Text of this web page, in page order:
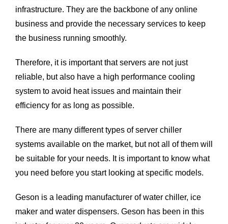
infrastructure. They are the backbone of any online
business and provide the necessary services to keep
the business running smoothly.
Therefore, it is important that servers are not just
reliable, but also have a high performance cooling
system to avoid heat issues and maintain their
efficiency for as long as possible.
There are many different types of server chiller
systems available on the market, but not all of them will
be suitable for your needs. It is important to know what
you need before you start looking at specific models.
Geson is a leading manufacturer of water chiller, ice
maker and water dispensers. Geson has been in this